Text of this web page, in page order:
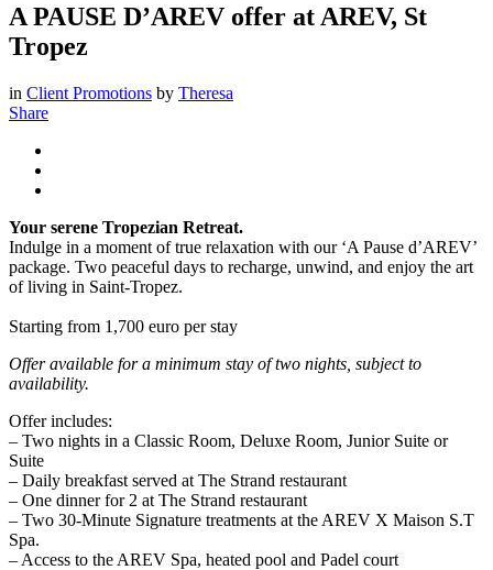
A PAUSE D’AREV offer at AREV, St
Tropez
in Client Promotions by Theresa
Share
Your serene Tropezian Retreat.
Indulge in a moment of true relaxation with our ‘A Pause d’AREV’
package. Two peaceful days to recharge, unwind, and enjoy the art
of living in Saint-Tropez.
Starting from 1,700 euro per stay
Offer available for a minimum stay of two nights, subject to
availability.
Offer includes:
– Two nights in a Classic Room, Deluxe Room, Junior Suite or
Suite
– Daily breakfast served at The Strand restaurant
– One dinner for 2 at The Strand restaurant
– Two 30-Minute Signature treatments at the AREV X Maison S.T
Spa.
– Access to the AREV Spa, heated pool and Padel court